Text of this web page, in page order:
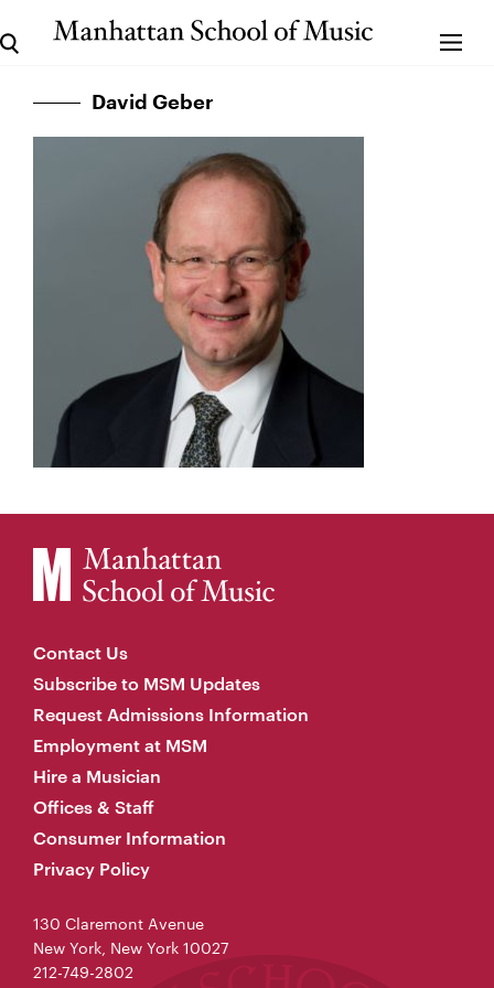
David Geber
Contact Us
Subscribe to MSM Updates
Request Admissions Information
Employment at MSM
Hire a Musician
Offices & Staff
Consumer Information
Privacy Policy
130 Claremont Avenue
New York, New York 10027
212-749-2802